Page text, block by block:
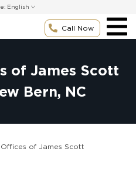
Call Now
of James Scott
Bern, NC
of James Scott